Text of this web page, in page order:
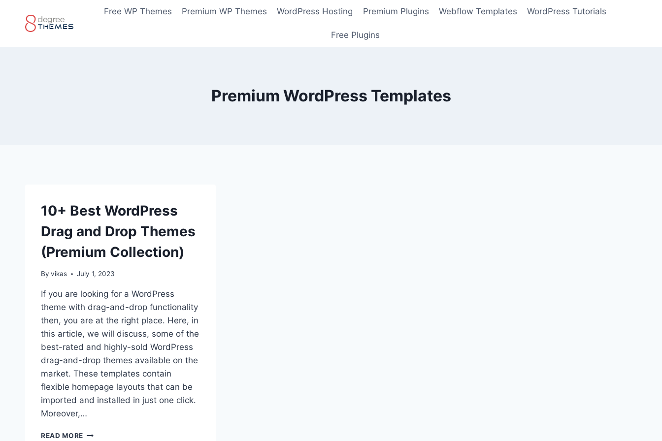
content
Free WP Themes Premium WP Themes WordPress Hosting Premium Plugins Webflow Templates WordPress Tutorials
Free Plugins
Premium WordPress Templates
10+ Best WordPress
Drag and Drop Themes
(Premium Collection)
By vikas July 1, 2023
If you are looking for a WordPress
theme with drag-and-drop functionality
then, you are at the right place. Here, in
this article, we will discuss, some of the
best-rated and highly-sold WordPress
drag-and-drop themes available on the
market. These templates contain
flexible homepage layouts that can be
imported and installed in just one click.
Moreover,…
READ MORE 10+